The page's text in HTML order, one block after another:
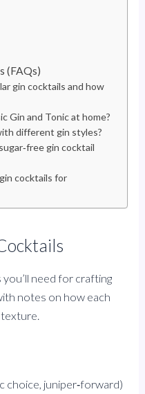
(FAQs)
gin cocktails and how
Gin and Tonic at home?
different gin styles?
gin cocktail
cocktails for
need for crafting
notes on how each
choice, juniper‑forward)